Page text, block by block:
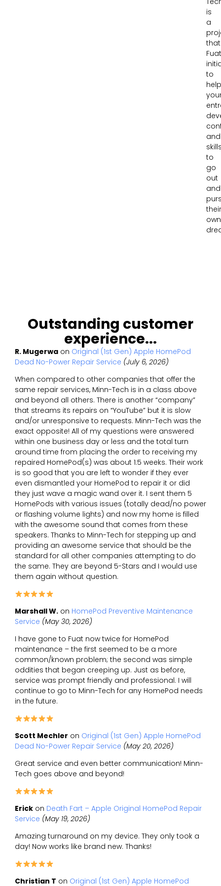
is
a
that
to
and
to
go
out
and
own
Outstanding customer
experience...
R. Mugerwaon Original (1st Gen) Apple HomePod
Dead No-Power Repair Service (July 6, 2026)
When compared to other companies that offer the
same repair services, Minn-Tech is in a class above
and beyond all others. There is another “company”
that streams its repairs on “YouTube” but it is slow
and/or unresponsive to requests. Minn-Tech was the
exact opposite! All of my questions were answered
within one business day or less and the total turn
around time from placing the order to receiving my
repaired HomePod(s) was about 1.5 weeks. Their work
is so good that you are left to wonder if they ever
even dismantled your HomePod to repair it or did
they just wave a magic wand over it. I sent them 5
HomePods with various issues (totally dead/no power
or flashing volume lights) and now my home is filled
with the awesome sound that comes from these
speakers. Thanks to Minn-Tech for stepping up and
providing an awesome service that should be the
standard for all other companies attempting to do
the same. They are beyond 5-Stars and I would use
them again without question.
Marshall W.on HomePod Preventive Maintenance
Service (May 30, 2026)
I have gone to Fuat now twice for HomePod
maintenance – the first seemed to be a more
common/known problem; the second was simple
oddities that began creeping up. Just as before,
service was prompt friendly and professional. I will
continue to go to Minn-Tech for any HomePod needs
in the future.
Scott Mechler on Original (1st Gen) Apple HomePod
Dead No-Power Repair Service (May 20, 2026)
Great service and even better communication! Minn-
Tech goes above and beyond!
Erickon Death Fart – Apple Original HomePod Repair
Service (May 19, 2026)
Amazing turnaround on my device. They only took a
day! Now works like brand new. Thanks!
Christian T on Original (1st Gen) Apple HomePod